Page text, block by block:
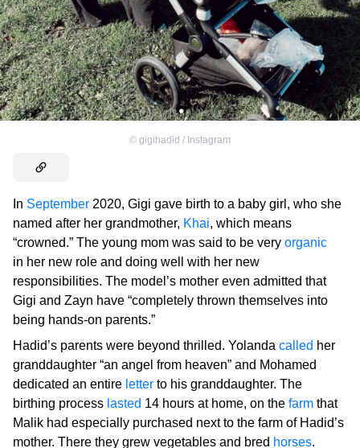
© gigihadid / Instagram
In September 2020, Gigi gave birth to a baby girl, who she
named after her grandmother, Khai, which means
“crowned.” The young mom was said to be very organic
in her new role and doing well with her new
responsibilities. The model’s mother even admitted that
Gigi and Zayn have “completely thrown themselves into
being hands-on parents.”
Hadid’s parents were beyond thrilled. Yolanda called her
granddaughter “an angel from heaven” and Mohamed
dedicated an entire letter to his granddaughter. The
birthing process lasted 14 hours at home, on the farm that
Malik had especially purchased next to the farm of Hadid’s
mother. There they grew vegetables and bred horses.